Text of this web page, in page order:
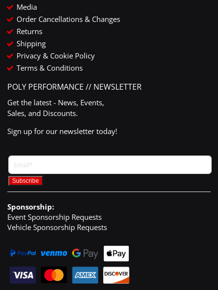
Media
Order Cancellations & Changes
Returns
Shipping
Privacy & Cookie Policy
Terms & Conditions
POLY PERFORMANCE // NEWSLETTER
Get the latest - News, Events,
Sales, and Discounts.
Sign up for our newsletter today!
Sponsorship:
Event Sponsorship Requests
Vehicle Sponsorship Requests